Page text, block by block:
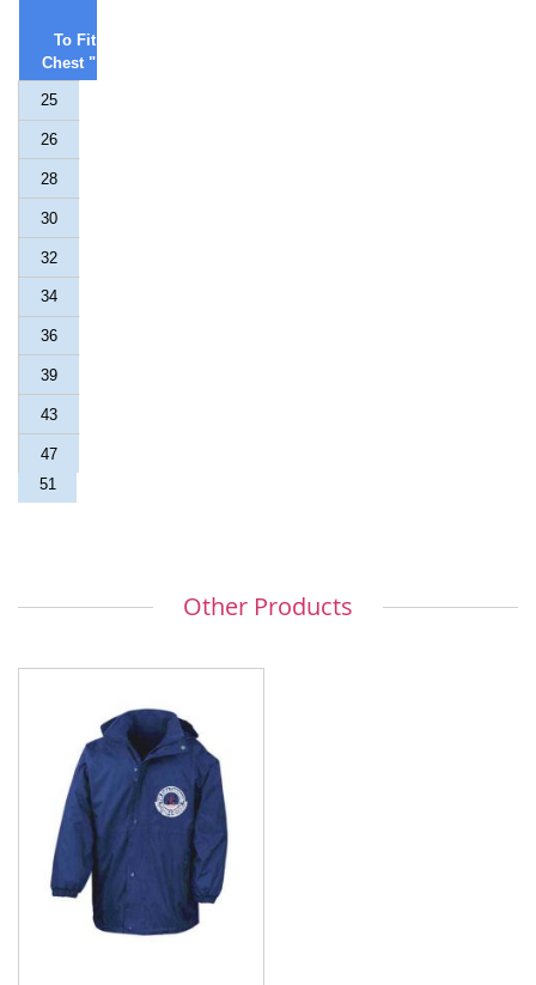
To Fit
Chest "
25
26
28
30
32
34
36
39
43
47
51
Other Products